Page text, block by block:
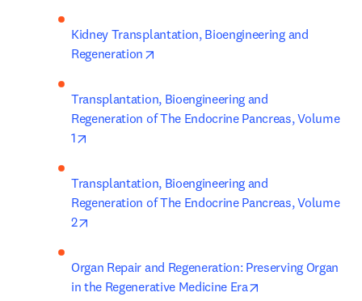
Kidney Transplantation, Bioengineering and
Regeneration
Transplantation, Bioengineering and
Regeneration of The Endocrine Pancreas, Volume
1
Transplantation, Bioengineering and
Regeneration of The Endocrine Pancreas, Volume
2
Organ Repair and Regeneration: Preserving Organ
in the Regenerative Medicine Era